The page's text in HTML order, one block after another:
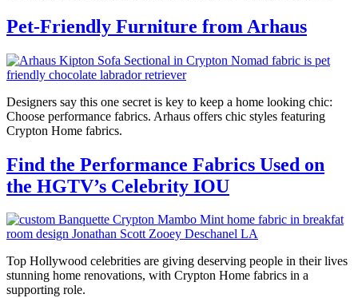
Pet-Friendly Furniture from Arhaus
Designers say this one secret is key to keep a home looking chic:
Choose performance fabrics. Arhaus offers chic styles featuring
Crypton Home fabrics.
Find the Performance Fabrics Used on
the HGTV’s Celebrity IOU
Top Hollywood celebrities are giving deserving people in their lives
stunning home renovations, with Crypton Home fabrics in a
supporting role.